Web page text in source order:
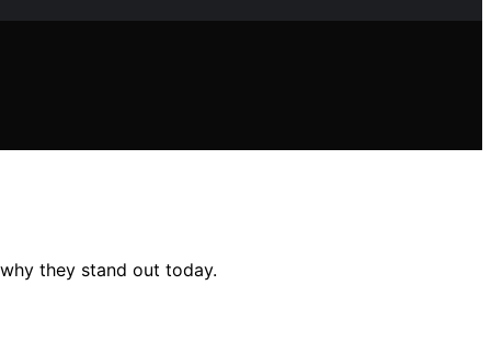
they stand out today.